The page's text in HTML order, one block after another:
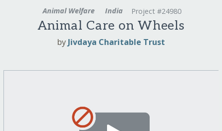
Animal Welfare India Project #24980
Animal Care on Wheels
by Jivdaya Charitable Trust